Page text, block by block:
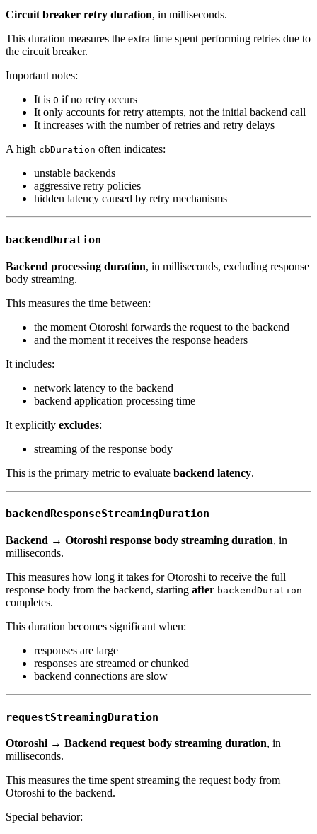
Circuit breaker retry duration, in milliseconds.
This duration measures the extra time spent performing retries due to
the circuit breaker.
Important notes:
It is 0 if no retry occurs
It only accounts for retry attempts, not the initial backend call
It increases with the number of retries and retry delays
A high cbDuration often indicates:
unstable backends
aggressive retry policies
hidden latency caused by retry mechanisms
backendDuration
Backend processing duration, in milliseconds, excluding response
body streaming.
This measures the time between:
the moment Otoroshi forwards the request to the backend
and the moment it receives the response headers
It includes:
network latency to the backend
backend application processing time
It explicitly excludes:
streaming of the response body
This is the primary metric to evaluate backend latency.
backendResponseStreamingDuration
Backend → Otoroshi response body streaming duration, in
milliseconds.
This measures how long it takes for Otoroshi to receive the full
response body from the backend, starting after backendDuration
completes.
This duration becomes significant when:
responses are large
responses are streamed or chunked
backend connections are slow
requestStreamingDuration
Otoroshi → Backend request body streaming duration, in
milliseconds.
This measures the time spent streaming the request body from
Otoroshi to the backend.
Special behavior: